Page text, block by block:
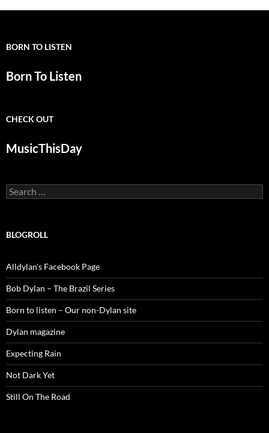
BORN TO LISTEN
Born To Listen
CHECK OUT
MusicThisDay
Search
for:
BLOGROLL
Alldylan's Facebook Page
Bob Dylan – The Brazil Series
Born to listen – Our non-Dylan site
Dylan magazine
Expecting Rain
Not Dark Yet
Still On The Road